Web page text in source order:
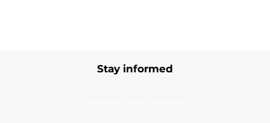
Stay informed